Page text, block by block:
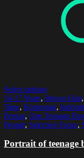
Select options
16-17 Years, Brown Hair,
Time, Horizontal,
Person, One Teenage
People, Selective Focus,
Portrait of teenage